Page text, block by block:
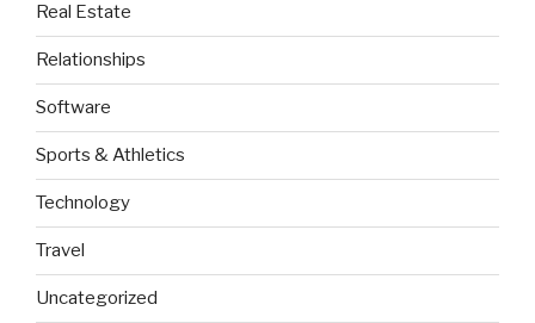
Real Estate
Relationships
Software
Sports & Athletics
Technology
Travel
Uncategorized